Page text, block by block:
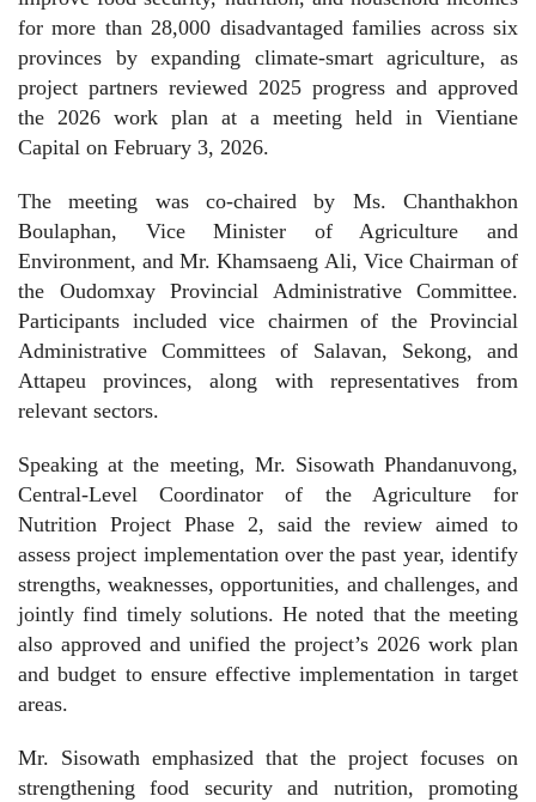
for more than 28,000 disadvantaged families across six
provinces by expanding climate-smart agriculture, as
project partners reviewed 2025 progress and approved
the 2026 work plan at a meeting held in Vientiane
Capital on February 3, 2026.
The meeting was co-chaired by Ms. Chanthakhon
Boulaphan, Vice Minister of Agriculture and
Environment, and Mr. Khamsaeng Ali, Vice Chairman of
the Oudomxay Provincial Administrative Committee.
Participants included vice chairmen of the Provincial
Administrative Committees of Salavan, Sekong, and
Attapeu provinces, along with representatives from
relevant sectors.
Speaking at the meeting, Mr. Sisowath Phandanuvong,
Central-Level Coordinator of the Agriculture for
Nutrition Project Phase 2, said the review aimed to
assess project implementation over the past year, identify
strengths, weaknesses, opportunities, and challenges, and
jointly find timely solutions. He noted that the meeting
also approved and unified the project’s 2026 work plan
and budget to ensure effective implementation in target
areas.
Mr. Sisowath emphasized that the project focuses on
strengthening food security and nutrition, promoting